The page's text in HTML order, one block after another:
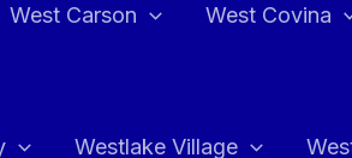
West Carson West Covina
Westlake Village